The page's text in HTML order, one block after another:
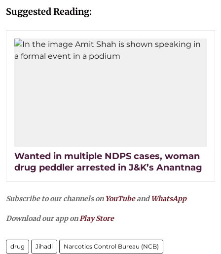
Suggested Reading:
Wanted in multiple NDPS cases, woman
drug peddler arrested in J&K’s Anantnag
Subscribe to our channels on YouTubeandWhatsApp
Download our app onPlay Store
drug Jihadi Narcotics Control Bureau (NCB)